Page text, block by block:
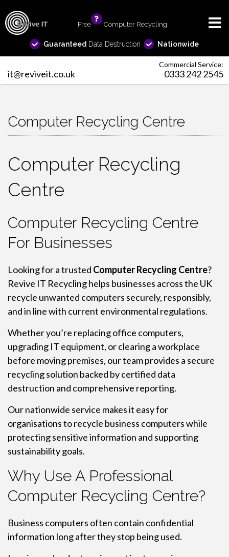
Free Computer Recycling
Guaranteed Data Destruction Nationwide
Commercial Service:
it@reviveit.co.uk 0333 242 2545
Computer Recycling Centre
Computer Recycling
Centre
Computer Recycling Centre
For Businesses
Looking for a trusted Computer Recycling Centre?
Revive IT Recycling helps businesses across the UK
recycle unwanted computers securely, responsibly,
and in line with current environmental regulations.
Whether you’re replacing office computers,
upgrading IT equipment, or clearing a workplace
before moving premises, our team provides a secure
recycling solution backed by certified data
destruction and comprehensive reporting.
Our nationwide service makes it easy for
organisations to recycle business computers while
protecting sensitive information and supporting
sustainability goals.
Why Use A Professional
Computer Recycling Centre?
Business computers often contain confidential
information long after they stop being used.